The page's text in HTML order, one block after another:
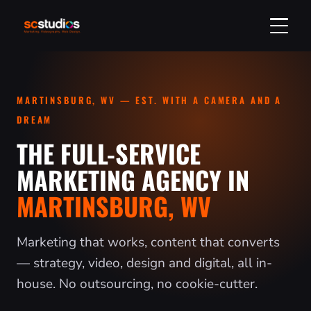
SERVICES
DIGITAL MARKETING
WEB DESIGN & SEO
SEO SERVICES
VIDEO & PHOTO
PHOTOGRAPHY
HEADSHOTS & PORTRAITS
LISTING MEDIA & TOURS
INDUSTRIES
MARTINSBURG, WV — EST. WITH A CAMERA AND A
DREAM
THE FULL-SERVICE
MARKETING AGENCY IN
MARTINSBURG, WV
Marketing that works, content that converts
— strategy, video, design and digital, all in-
house. No outsourcing, no cookie-cutter.